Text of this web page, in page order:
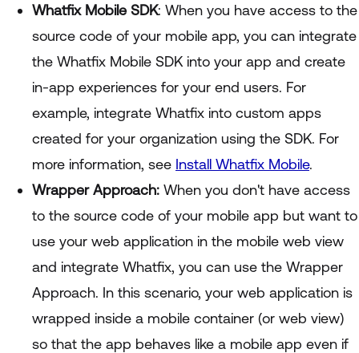
Whatfix Mobile SDK: When you have access to the
source code of your mobile app, you can integrate
the Whatfix Mobile SDK into your app and create
in-app experiences for your end users. For
example, integrate Whatfix into custom apps
created for your organization using the SDK. For
more information, see Install Whatfix Mobile.
Wrapper Approach: When you don't have access
to the source code of your mobile app but want to
use your web application in the mobile web view
and integrate Whatfix, you can use the Wrapper
Approach. In this scenario, your web application is
wrapped inside a mobile container (or web view)
so that the app behaves like a mobile app even if